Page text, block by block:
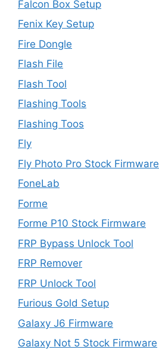
Falcon Box Setup
Fenix Key Setup
Fire Dongle
Flash File
Flash Tool
Flashing Tools
Flashing Toos
Fly
Fly Photo Pro Stock Firmware
FoneLab
Forme
Forme P10 Stock Firmware
FRP Bypass Unlock Tool
FRP Remover
FRP Unlock Tool
Furious Gold Setup
Galaxy J6 Firmware
Galaxy Not 5 Stock Firmware